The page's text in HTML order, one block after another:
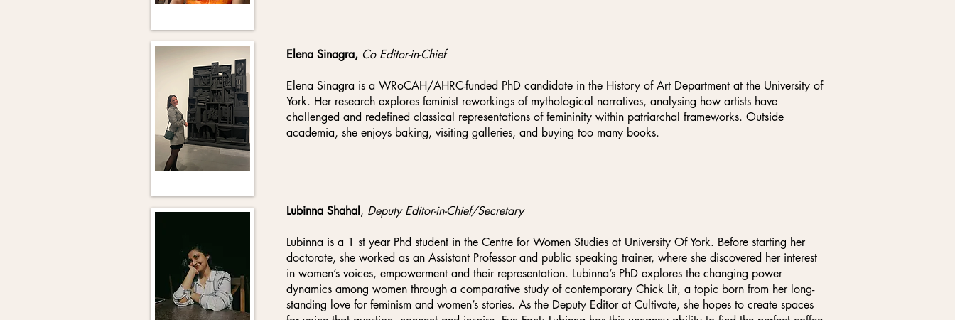
Elena Sinagra, Co Editor-in-Chief
Elena Sinagra is a WRoCAH/AHRC-funded PhD candidate in the History of Art Department at the University of
York. Her research explores feminist reworkings of mythological narratives, analysing how artists have
challenged and redefined classical representations of femininity within patriarchal frameworks. Outside
academia, she enjoys baking, visiting galleries, and buying too many books.
Lubinna Shahal , Deputy Editor-in-Chief/Secretary
Lubinna is a 1 st year Phd student in the Centre for Women Studies at University Of York. Before starting her
doctorate, she worked as an Assistant Professor and public speaking trainer, where she discovered her interest
in women’s voices, empowerment and their representation. Lubinna’s PhD explores the changing power
dynamics among women through a comparative study of contemporary Chick Lit, a topic born from her long-
standing love for feminism and women’s stories. As the Deputy Editor at Cultivate, she hopes to create spaces